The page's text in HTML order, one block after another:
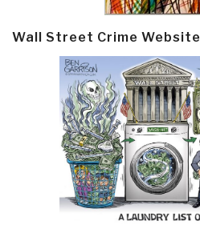
Wall Street Crime Website